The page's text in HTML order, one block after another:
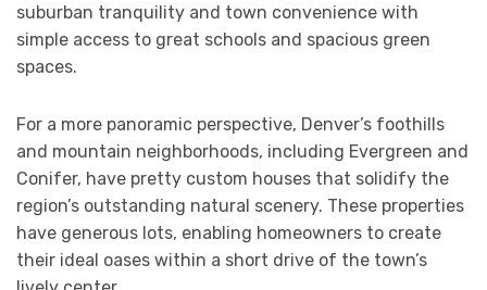
suburban tranquility and town convenience with
simple access to great schools and spacious green
spaces.
For a more panoramic perspective, Denver’s foothills
and mountain neighborhoods, including Evergreen and
Conifer, have pretty custom houses that solidify the
region’s outstanding natural scenery. These properties
have generous lots, enabling homeowners to create
their ideal oases within a short drive of the town’s